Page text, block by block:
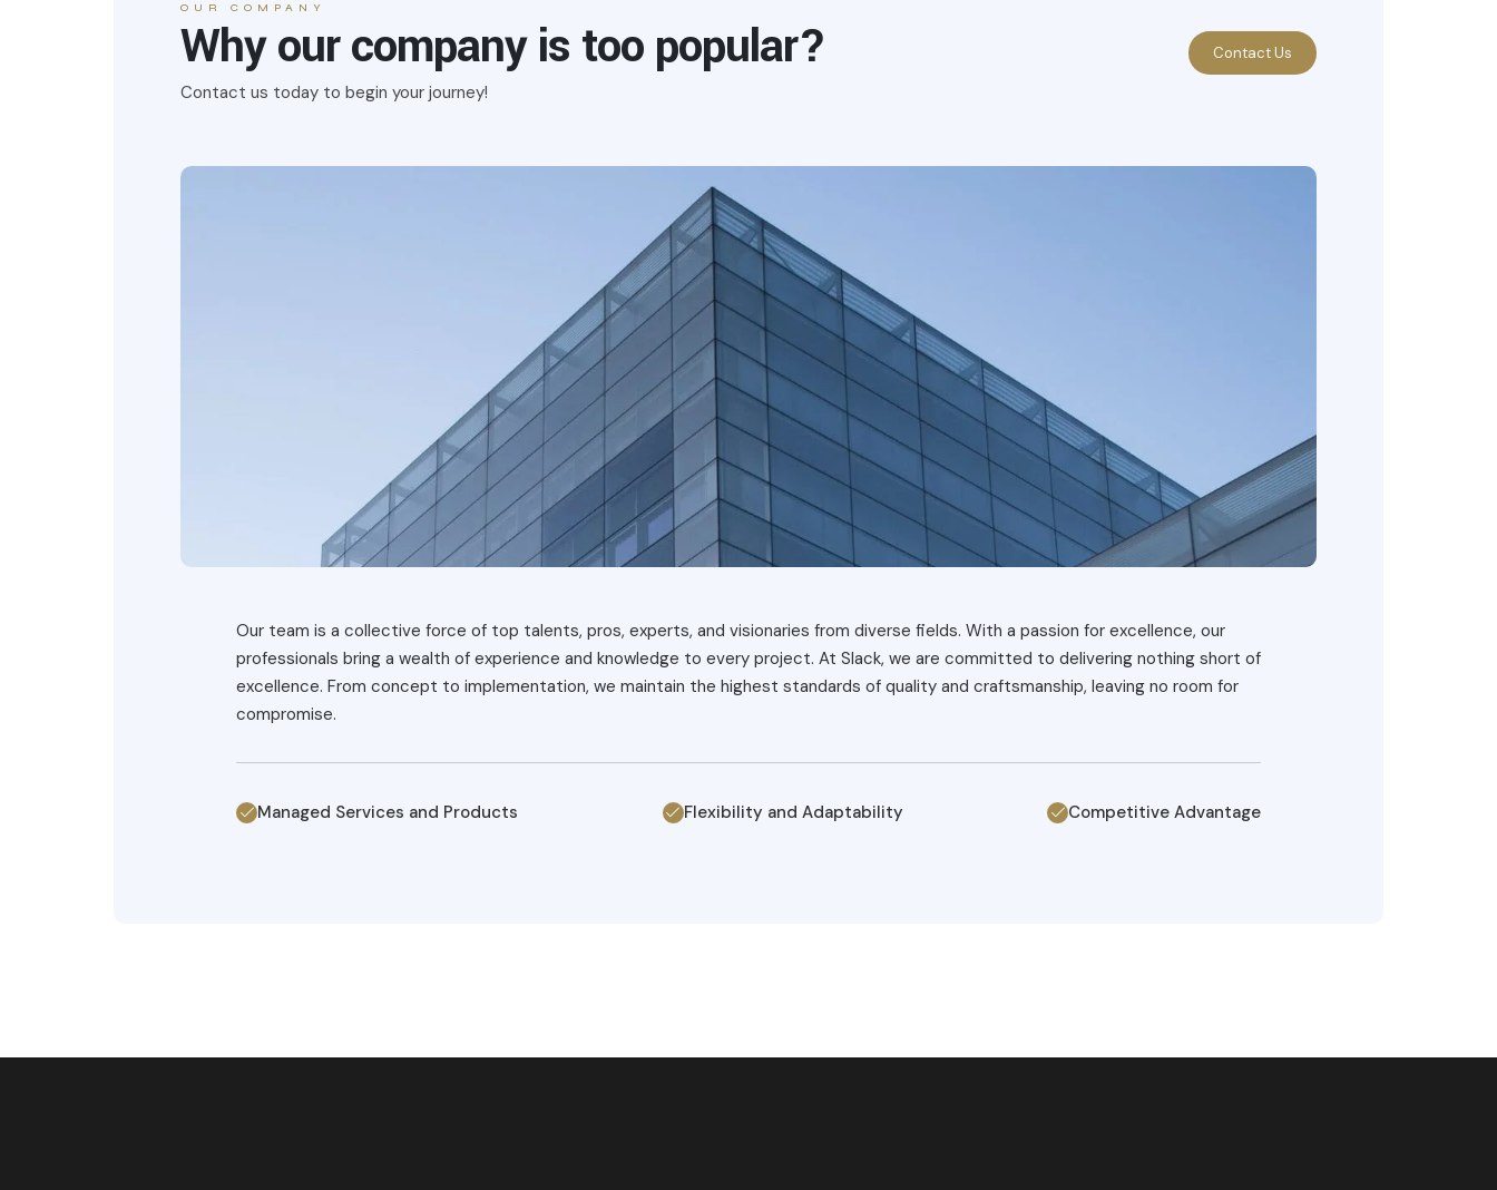
OUR COMPANY
Why our company is too popular?
Contact us today to begin your journey!
Contact Us
Our team is a collective force of top talents, pros, experts, and visionaries from diverse fields. With a passion for excellence, our
professionals bring a wealth of experience and knowledge to every project. At Slack, we are committed to delivering nothing short of
excellence. From concept to implementation, we maintain the highest standards of quality and craftsmanship, leaving no room for
compromise.
Managed Services and Products Flexibility and Adaptability Competitive Advantage